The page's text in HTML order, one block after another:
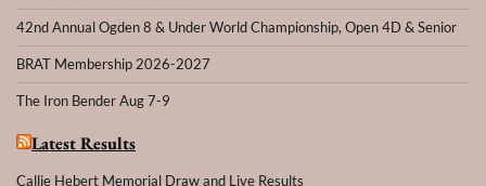
42nd Annual Ogden 8 & Under World Championship, Open 4D & Senior
BRAT Membership 2026-2027
The Iron Bender Aug 7-9
Latest Results
Callie Hebert Memorial Draw and Live Results